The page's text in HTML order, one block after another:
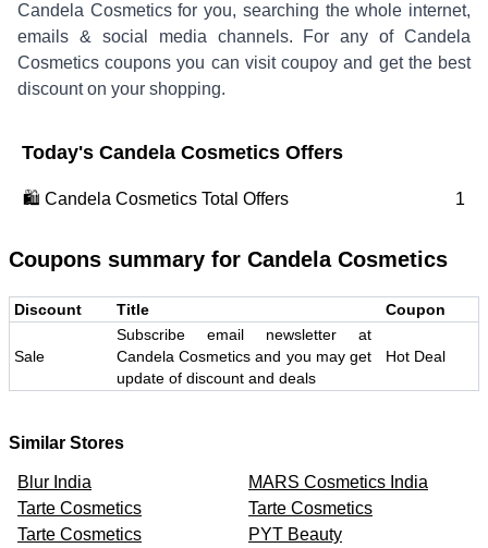
Candela Cosmeticsfor you, searching the whole internet,
emails & social media channels. For any of Candela
Cosmetics coupons you can visit coupoy and get the best
discount on your shopping.
Today's Candela Cosmetics Offers
🛍️ Candela Cosmetics Total Offers 1
Coupons summary for Candela Cosmetics
Discount Title Coupon
Sale
Subscribe email newsletter at
Candela Cosmetics and you may get
update of discount and deals
Hot Deal
Similar Stores
Blur India
MARS Cosmetics India
Tarte Cosmetics
Tarte Cosmetics
Tarte Cosmetics
PYT Beauty